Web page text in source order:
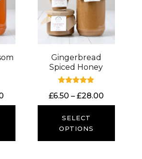
range:
£25.00
Gingerbread
Spiced Honey
5.00
£6.50 – £28.00Price
range:
£28.00
SELECT
OPTIONS